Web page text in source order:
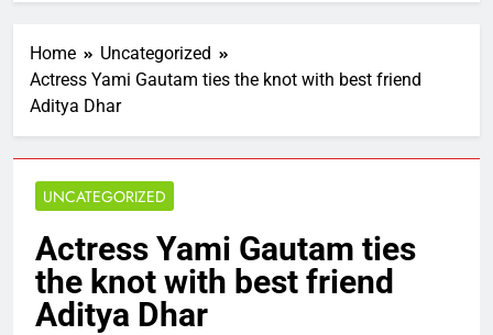
Home
Uncategorized
Actress Yami Gautam ties the knot with best friend
Aditya Dhar
UNCATEGORIZED
Actress Yami Gautam ties
the knot with best friend
Aditya Dhar